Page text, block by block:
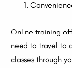
Online training
need to travel to
classes through